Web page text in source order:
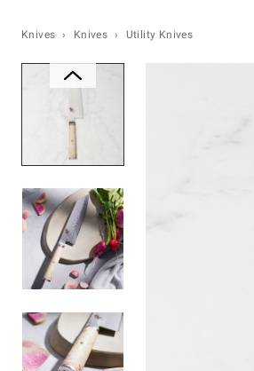
Knives Knives Utility Knives